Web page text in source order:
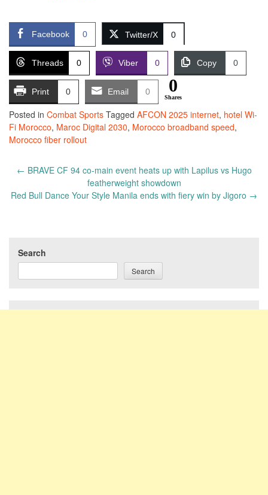
Facebook 0 Twitter/X 0
Threads 0 Viber 0 Copy 0
Print 0 Email 0 0
Shares
Posted in Combat Sports Tagged AFCON 2025 internet, hotel Wi-
Fi Morocco, Maroc Digital 2030, Morocco broadband speed,
Morocco fiber rollout
Post
← BRAVE CF 94 co-main event heats up with Lapilus vs Hugo
featherweight showdown
Red Bull Dance Your Style Manila ends with fiery win by Jigoro →
Search
Search